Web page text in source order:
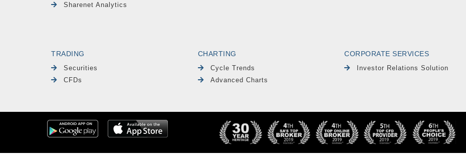
Sharenet Analytics
TRADING
Securities
CFDs
CHARTING
Cycle Trends
Advanced Charts
CORPORATE SERVICES
Investor Relations Solution